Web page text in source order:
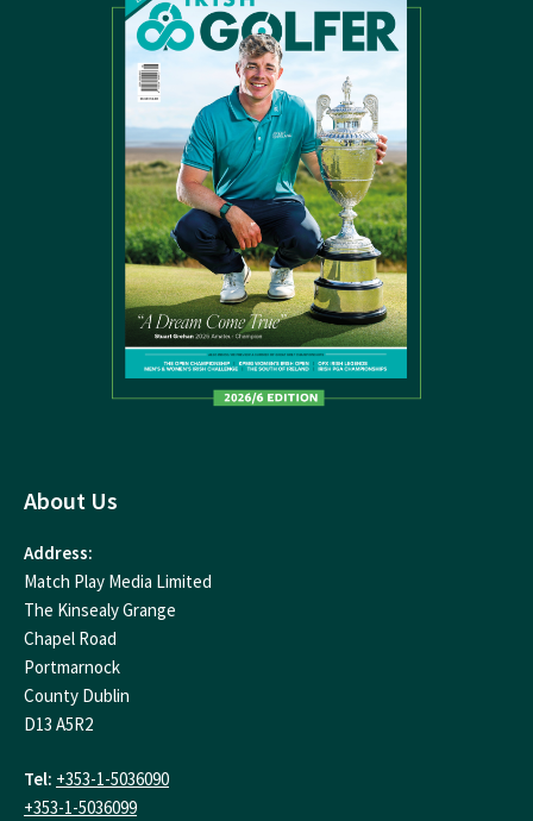
About Us
Address:
Match Play Media Limited
The Kinsealy Grange
Chapel Road
Portmarnock
County Dublin
D13 A5R2
Tel: +353-1-5036090
+353-1-5036099